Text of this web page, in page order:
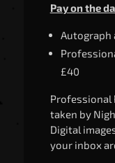
Pay on the
Autograph
£40
Professional
taken by
Digital
your inbox